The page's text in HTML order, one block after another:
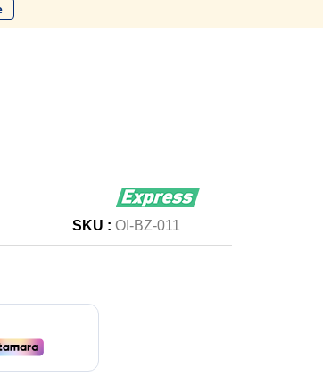
SKU : OI-BZ-011